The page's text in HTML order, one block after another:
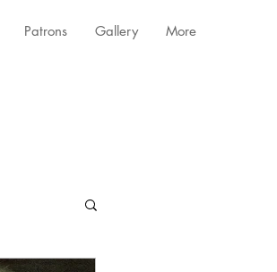
Patrons Gallery More